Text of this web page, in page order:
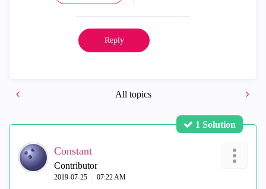
Reply
All topics
1 Solution
Constant
Contributor
‎2019-07-25 07:22 AM